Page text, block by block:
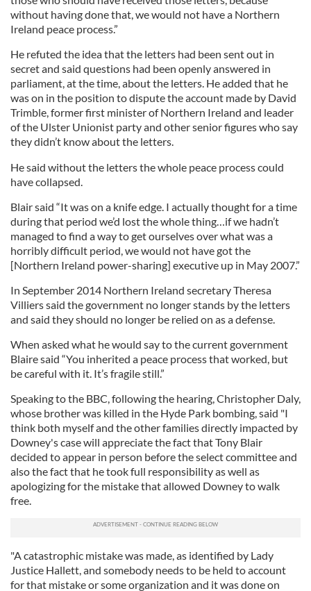
without having done that, we would not have a Northern
Ireland peace process.”
He refuted the idea that the letters had been sent out in
secret and said questions had been openly answered in
parliament, at the time, about the letters. He added that he
was on in the position to dispute the account made by David
Trimble, former first minister of Northern Ireland and leader
of the Ulster Unionist party and other senior figures who say
they didn’t know about the letters.
He said without the letters the whole peace process could
have collapsed.
Blair said “It was on a knife edge. I actually thought for a time
during that period we’d lost the whole thing…if we hadn’t
managed to find a way to get ourselves over what was a
horribly difficult period, we would not have got the
[Northern Ireland power-sharing] executive up in May 2007.”
In September 2014 Northern Ireland secretary Theresa
Villiers said the government no longer stands by the letters
and said they should no longer be relied on as a defense.
When asked what he would say to the current government
Blaire said “You inherited a peace process that worked, but
be careful with it. It’s fragile still.”
Speaking to the BBC, following the hearing, Christopher Daly,
whose brother was killed in the Hyde Park bombing, said "I
think both myself and the other families directly impacted by
Downey's case will appreciate the fact that Tony Blair
decided to appear in person before the select committee and
also the fact that he took full responsibility as well as
apologizing for the mistake that allowed Downey to walk
free.
"A catastrophic mistake was made, as identified by Lady
Justice Hallett, and somebody needs to be held to account
for that mistake or some organization and it was done on